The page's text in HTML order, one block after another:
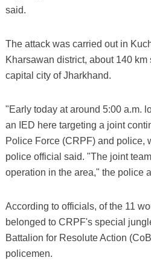
said.
The attack was carried out in
Kharsawan district, about 140
capital city of Jharkhand.
"Early today at around 5:00 a.m.
an IED here targeting a joint
Police Force (CRPF) and police,
police official said. "The joint
operation in the area," the police
According to officials, of the 11
belonged to CRPF's special
Battalion for Resolute Action
policemen.